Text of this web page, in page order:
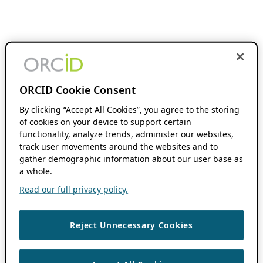
ORCID Cookie Consent
By clicking “Accept All Cookies”, you agree to the storing
of cookies on your device to support certain
functionality, analyze trends, administer our websites,
track user movements around the websites and to
gather demographic information about our user base as
a whole.
Read our full privacy policy.
Reject Unnecessary Cookies